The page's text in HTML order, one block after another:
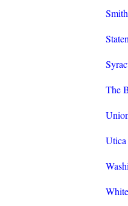
The
Utica